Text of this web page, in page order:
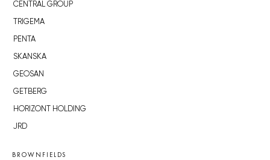
CENTRAL GROUP
TRIGEMA
PENTA
SKANSKA
GEOSAN
GETBERG
HORIZONT HOLDING
JRD
BROWNFIELDS